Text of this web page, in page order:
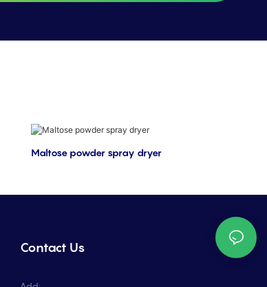
Maltose powder spray dryer
Contact Us